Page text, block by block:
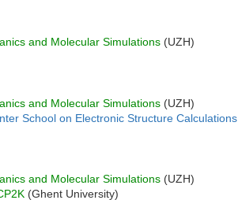
and Molecular Simulations (UZH)
and Molecular Simulations (UZH)
School on Electronic Structure Calculations
and Molecular Simulations (UZH)
(Ghent University)